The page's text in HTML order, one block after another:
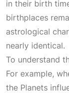
in their birth
birthplaces
astrological
nearly identical.
To understand
For example,
the Planets